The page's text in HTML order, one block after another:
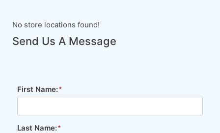
No store locations found!
Send Us A Message
First Name:
Last Name: